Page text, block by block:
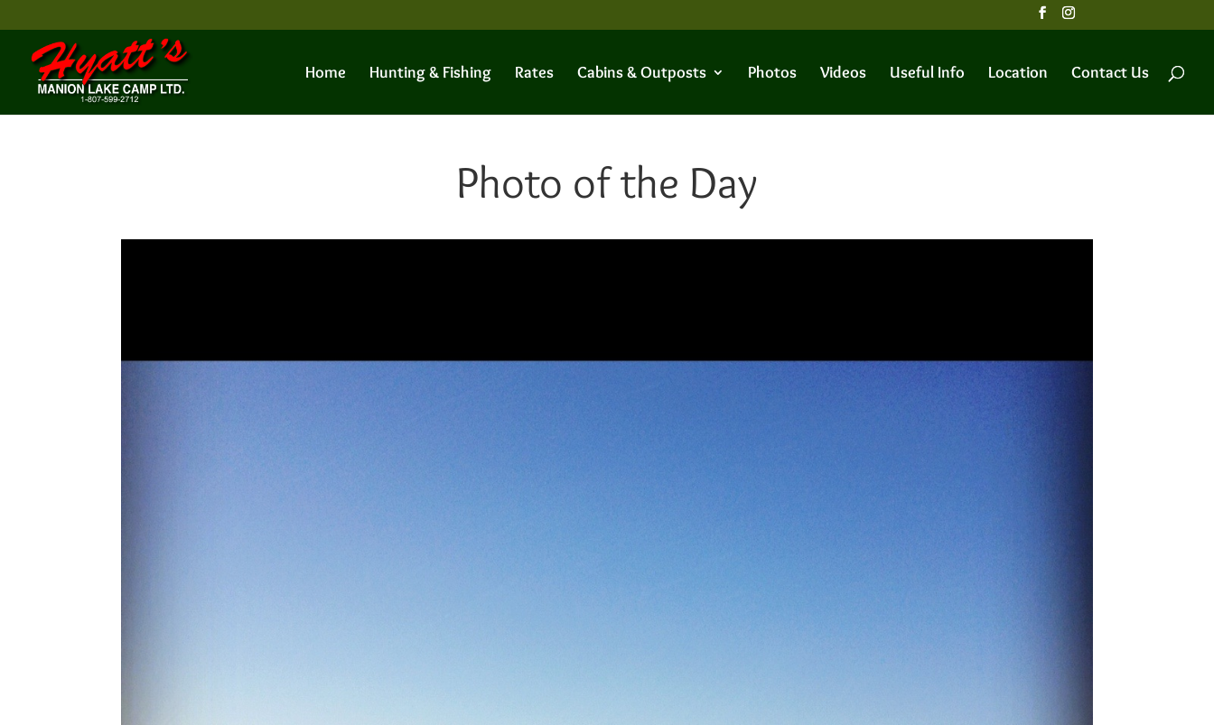
Home Hunting & Fishing Rates Cabins & Outposts Photos Videos Useful Info Location Contact Us
Photo of the Day